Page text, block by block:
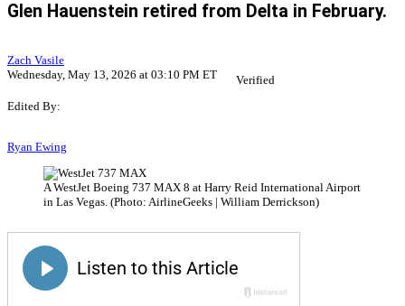
Glen Hauenstein retired from Delta in February.
Zach Vasile
Wednesday, May 13, 2026 at 03:10 PM ET
Verified
Edited By:
Ryan Ewing
A WestJet Boeing 737 MAX 8 at Harry Reid International Airport
in Las Vegas. (Photo: AirlineGeeks | William Derrickson)